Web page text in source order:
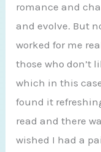
romance and
and evolve. But
worked for me
those who don’t
which in this
found it
read and there
wished I had a